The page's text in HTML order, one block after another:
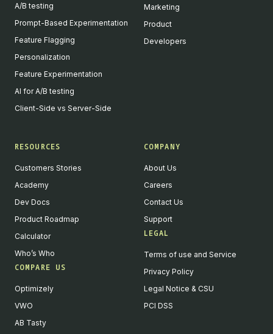
A/B testing
Prompt-Based Experimentation
Feature Flagging
Personalization
Feature Experimentation
AI for A/B testing
Client-Side vs Server-Side
Marketing
Product
Developers
RESOURCES
Customers Stories
Academy
Dev Docs
Product Roadmap
Calculator
Who’s Who
COMPARE US
Optimizely
VWO
AB Tasty
COMPANY
About Us
Careers
Contact Us
Support
LEGAL
Terms of use and Service
Privacy Policy
Legal Notice & CSU
PCI DSS